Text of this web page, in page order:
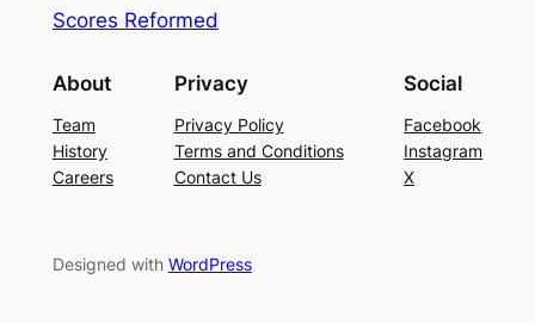
Scores Reformed
About
Team
History
Careers
Privacy
Privacy Policy
Terms and Conditions
Contact Us
Social
Facebook
Instagram
X
Designed with WordPress